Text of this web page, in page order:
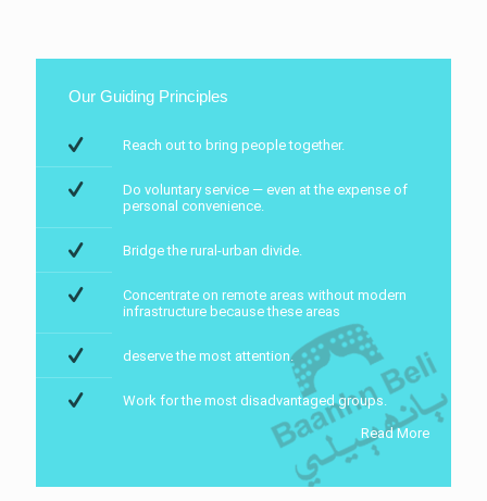
Our Guiding Principles
Reach out to bring people together.
Do voluntary service — even at the expense of
personal convenience.
Bridge the rural-urban divide.
Concentrate on remote areas without modern
infrastructure because these areas
deserve the most attention.
Work for the most disadvantaged groups.
Read More